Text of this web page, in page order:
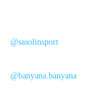
@sasolinsport
@banyana.banyana